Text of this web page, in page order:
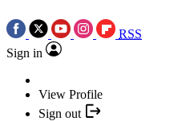
RSS
Sign in
View Profile
Sign out